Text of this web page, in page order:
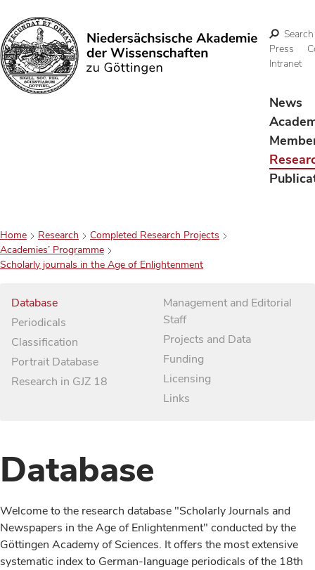
Search
Search
Press
Intranet
News
Home Research
Completed Research Projects
Academies’ Programme
Scholarly journals in the Age of Enlightenment
Database
Periodicals
Classification
Portrait Database
Research in GJZ 18
Management and Editorial
Staff
Projects and Data
Funding
Licensing
Links
Database
Welcome to the research database "Scholarly Journals and
Newspapers in the Age of Enlightenment" conducted by the
Göttingen Academy of Sciences. It offers the most extensive
systematic index to German-language periodicals of the 18th